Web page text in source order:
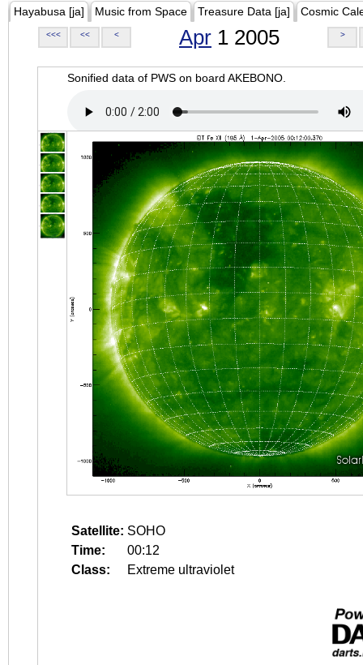
Hayabusa [ja] Music from Space Treasure Data [ja] Cosmic
<<< << < Apr 1 2005 >
Sonified data of PWS on board AKEBONO.
Satellite: SOHO
Time:
00:12
Class:
Extreme ultraviolet